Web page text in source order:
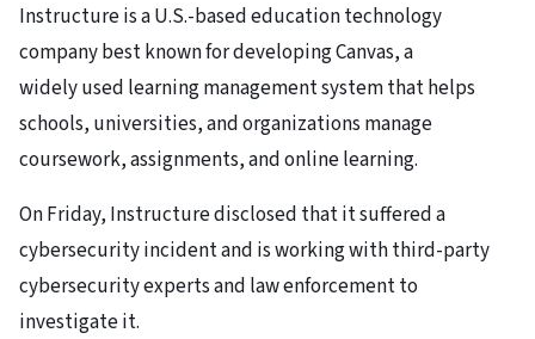
Instructure is a U.S.-based education technology
company best known for developing Canvas, a
widely used learning management system that helps
schools, universities, and organizations manage
coursework, assignments, and online learning.
On Friday, Instructure disclosed that it suffered a
cybersecurity incident and is working with third-party
cybersecurity experts and law enforcement to
investigate it.